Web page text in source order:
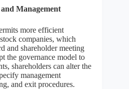
Management
more efficient
companies, which
and shareholder meeting
the governance model to
shareholders can alter the
management
and exit procedures.